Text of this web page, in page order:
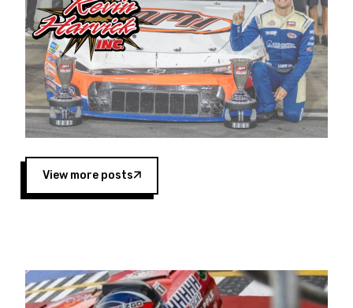
championship with the team. “We are proud to
extend our title sponsorship of the CARS Tour
West,” said Matt Baker, Vice President of Sales
Operations for Spears Manufacturing Company.
“This is a fitting way for Spears Manufacturing
to support the passion both Wayne and Connie
Spears have had for short-track racing on the
West Coast since the 1980s. This series
showcases premier events and provides an
opportunity for the talented drivers in the West
to reach race fans throughout the country.”
Four races remain on its 2025 schedule before
the season concludes at Kevin Harvick’s Kern
View more posts